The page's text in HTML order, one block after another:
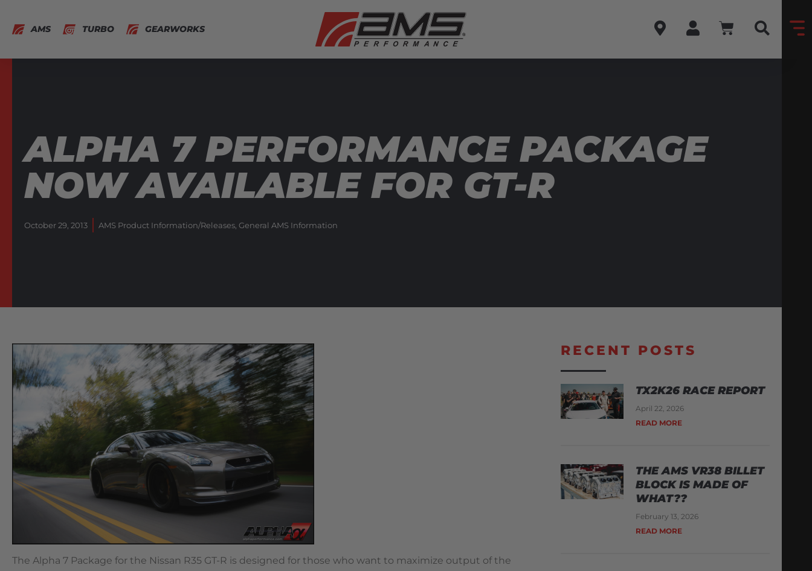
AMS TURBO GEARWORKS
ALPHA 7 PERFORMANCE PACKAGE
NOW AVAILABLE FOR GT-R
October 29, 2013 AMS Product Information/Releases General AMS Information
The Alpha 7 Package for the Nissan R35 GT-R is designed for those who want to maximize output of the
RECENT POSTS
TX2K26 RACE REPORT
April 22, 2026
READ MORE
THE AMS VR38 BILLET
BLOCK IS MADE OF
WHAT??
February 13, 2026
READ MORE